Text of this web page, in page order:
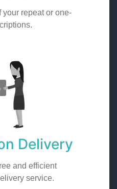
repeat or one-
Delivery
and efficient
service.